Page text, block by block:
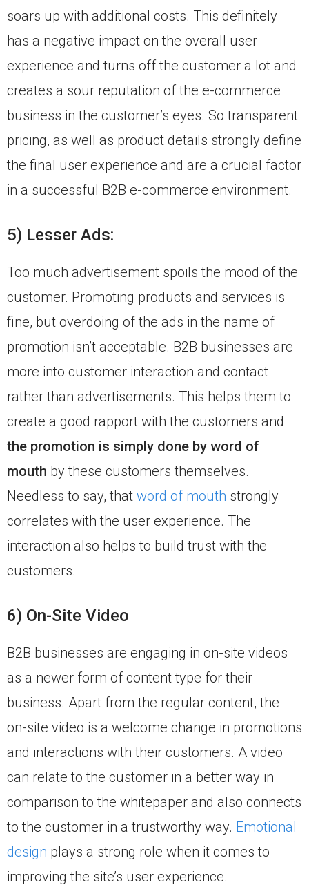
soars up with additional costs. This definitely
has a negative impact on the overall user
experience and turns off the customer a lot and
creates a sour reputation of the e-commerce
business in the customer’s eyes. So transparent
pricing, as well as product details strongly define
the final user experience and are a crucial factor
in a successful B2B e-commerce environment.
5) Lesser Ads:
Too much advertisement spoils the mood of the
customer. Promoting products and services is
fine, but overdoing of the ads in the name of
promotion isn’t acceptable. B2B businesses are
more into customer interaction and contact
rather than advertisements. This helps them to
create a good rapport with the customers and
the promotion is simply done by word of
mouth by these customers themselves.
Needless to say, that word of mouth strongly
correlates with the user experience. The
interaction also helps to build trust with the
customers.
6) On-Site Video
B2B businesses are engaging in on-site videos
as a newer form of content type for their
business. Apart from the regular content, the
on-site video is a welcome change in promotions
and interactions with their customers. A video
can relate to the customer in a better way in
comparison to the whitepaper and also connects
to the customer in a trustworthy way. Emotional
design plays a strong role when it comes to
improving the site’s user experience.